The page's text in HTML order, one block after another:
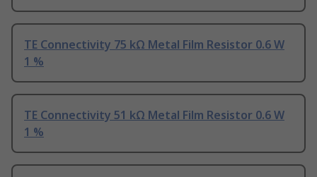
TE Connectivity 75 kΩ Metal Film Resistor 0.6 W
1 %
TE Connectivity 51 kΩ Metal Film Resistor 0.6 W
1 %